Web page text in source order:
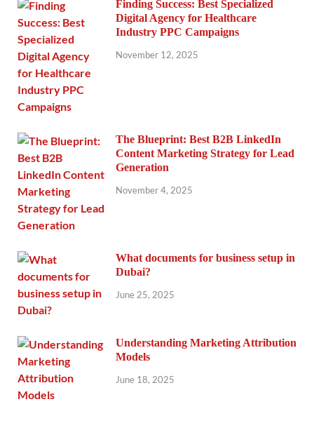
Finding Success: Best Specialized
Digital Agency for Healthcare
Industry PPC Campaigns
November 12, 2025
The Blueprint: Best B2B LinkedIn
Content Marketing Strategy for Lead
Generation
November 4, 2025
What documents for business setup in
Dubai?
June 25, 2025
Understanding Marketing Attribution
Models
June 18, 2025